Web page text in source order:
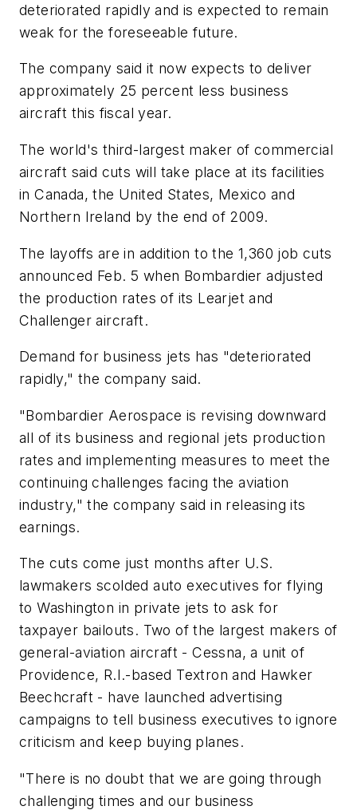
deteriorated rapidly and is expected to remain
weak for the foreseeable future.
The company said it now expects to deliver
approximately 25 percent less business
aircraft this fiscal year.
The world's third-largest maker of commercial
aircraft said cuts will take place at its facilities
in Canada, the United States, Mexico and
Northern Ireland by the end of 2009.
The layoffs are in addition to the 1,360 job cuts
announced Feb. 5 when Bombardier adjusted
the production rates of its Learjet and
Challenger aircraft.
Demand for business jets has "deteriorated
rapidly," the company said.
"Bombardier Aerospace is revising downward
all of its business and regional jets production
rates and implementing measures to meet the
continuing challenges facing the aviation
industry," the company said in releasing its
earnings.
The cuts come just months after U.S.
lawmakers scolded auto executives for flying
to Washington in private jets to ask for
taxpayer bailouts. Two of the largest makers of
general-aviation aircraft - Cessna, a unit of
Providence, R.I.-based Textron and Hawker
Beechcraft - have launched advertising
campaigns to tell business executives to ignore
criticism and keep buying planes.
"There is no doubt that we are going through
challenging times and our business